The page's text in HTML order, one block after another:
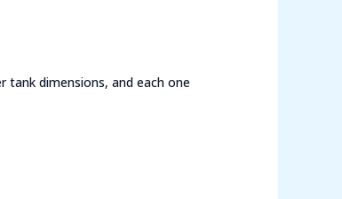
tank dimensions, and each one